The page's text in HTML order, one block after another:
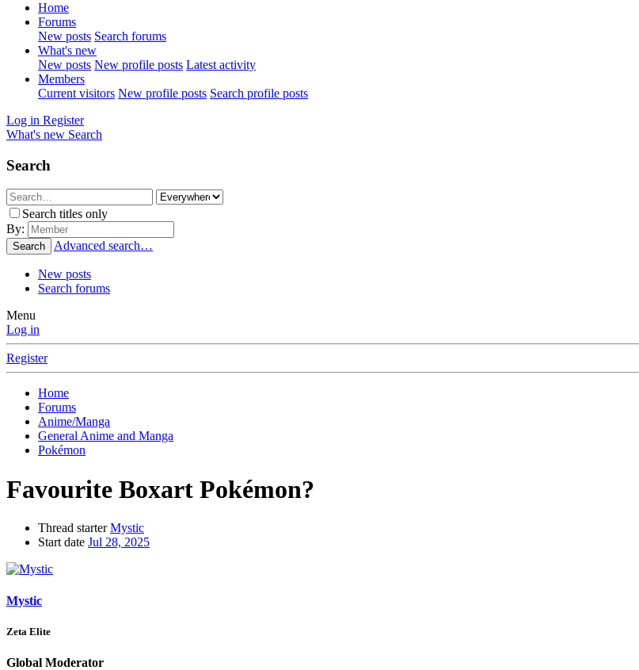
Home
Forums
New posts Search forums
What's new
New posts New profile posts Latest activity
Members
Current visitors New profile posts Search profile posts
Log in Register
What's new Search
Search
Search titles only
By:
Search Advanced search…
New posts
Search forums
Menu
Log in
Register
Home
Forums
Anime/Manga
General Anime and Manga
Pokémon
Favourite Boxart Pokémon?
Thread starter Mystic
Start date Jul 28, 2025
Mystic
Zeta Elite
Global Moderator